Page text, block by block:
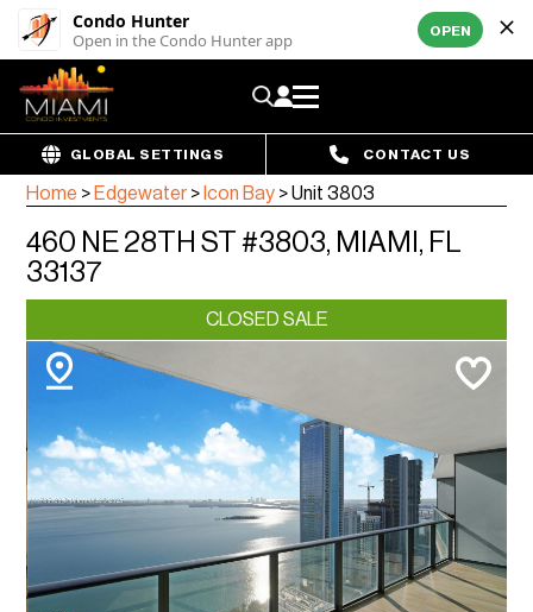
Condo Hunter
Open in the Condo Hunter app OPEN
GLOBAL SETTINGS CONTACT US
Home > Edgewater > Icon Bay >Unit 3803
460 NE 28TH ST #3803, MIAMI, FL
33137
CLOSED SALE